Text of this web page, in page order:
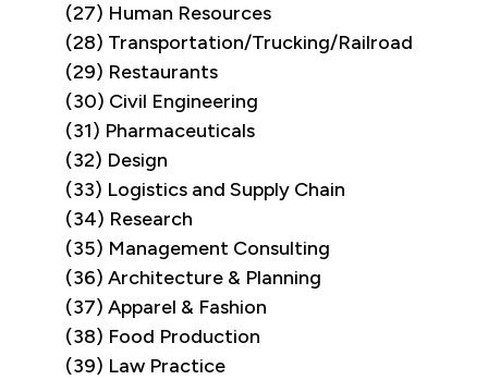
(27) Human Resources
(28) Transportation/Trucking/Railroad
(29) Restaurants
(30) Civil Engineering
(31) Pharmaceuticals
(32) Design
(33) Logistics and Supply Chain
(34) Research
(35) Management Consulting
(36) Architecture & Planning
(37) Apparel & Fashion
(38) Food Production
(39) Law Practice